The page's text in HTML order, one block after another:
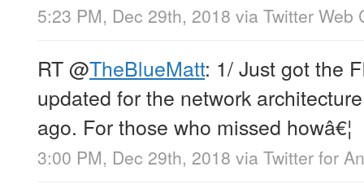
5:23 PM, Dec 29th, 2018 via Twitter Web
RT@TheBlueMatt: 1/ Just got the
updated for the network
ago. For those who missed howâ€¦
3:00 PM, Dec 29th, 2018 via Twitter for